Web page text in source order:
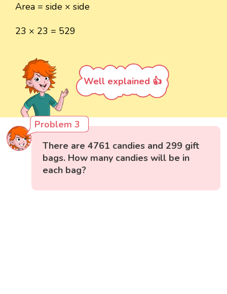
Area = side × side
23 × 23 = 529
Well explained 👍
Problem 3
There are 4761 candies and 299 gift
bags. How many candies will be in
each bag?